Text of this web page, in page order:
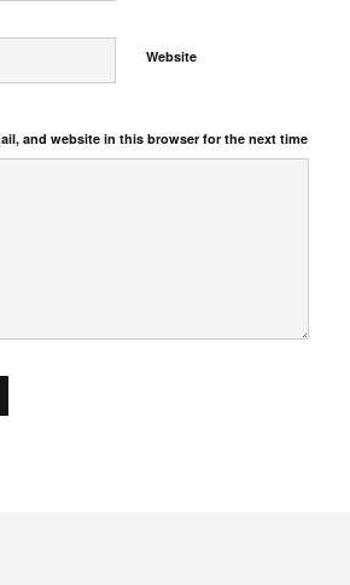
Website
and website in this browser for the next time